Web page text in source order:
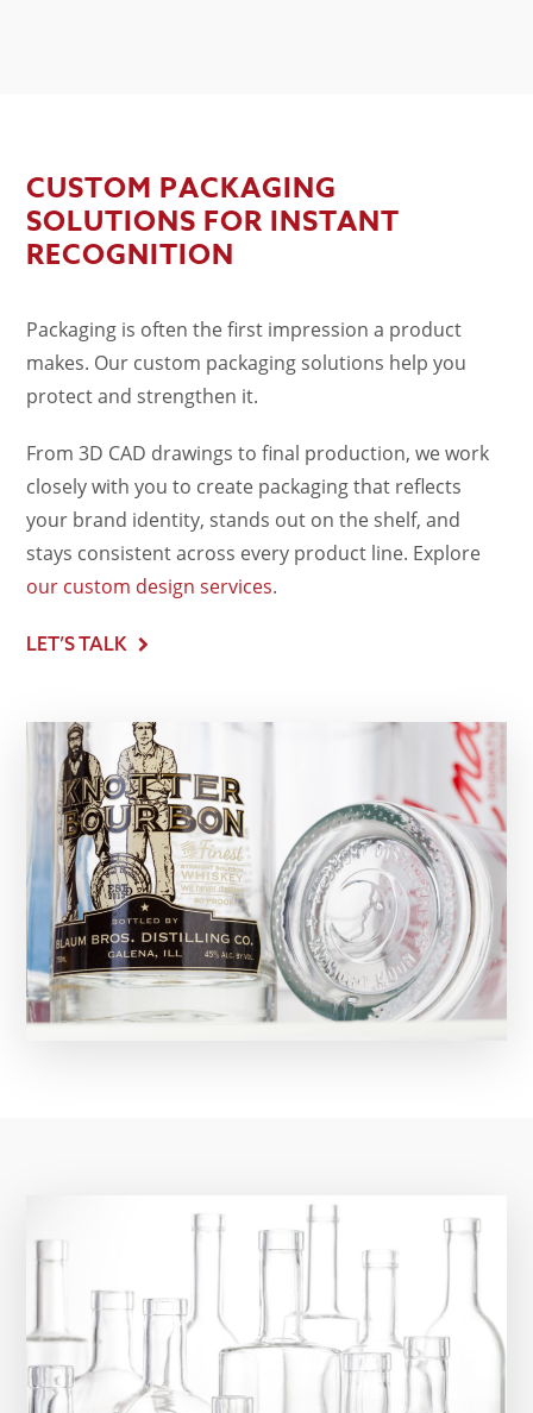
CUSTOM PACKAGING
SOLUTIONS FOR INSTANT
RECOGNITION
Packaging is often the first impression a product
makes. Our custom packaging solutions help you
protect and strengthen it.
From 3D CAD drawings to final production, we work
closely with you to create packaging that reflects
your brand identity, stands out on the shelf, and
stays consistent across every product line. Explore
our custom design services.
LET’S TALK